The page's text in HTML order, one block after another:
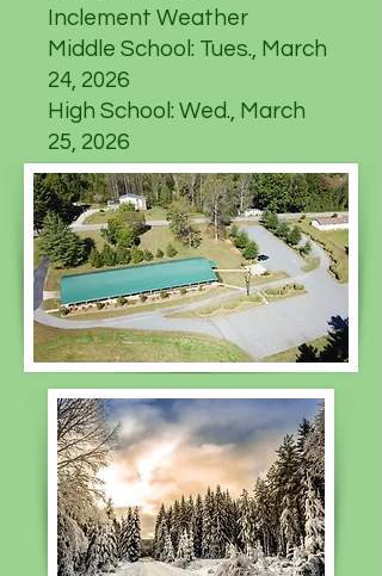
Inclement Weather
Middle School: Tues., March
24, 2026
High School: Wed., March
25, 2026